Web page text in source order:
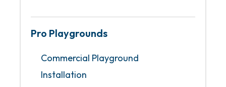
Pro Playgrounds
Commercial Playground
Installation